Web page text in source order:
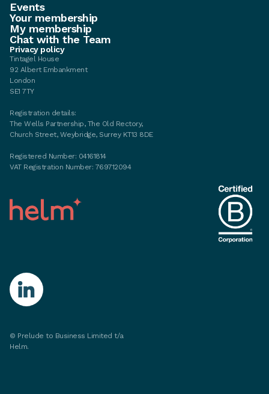
Events
Your membership
My membership
Chat with the Team
Privacy policy
Tintagel House
92 Albert Embankment
London
SE1 7TY
Registration details:
The Wells Partnership, The Old Rectory,
Church Street, Weybridge, Surrey KT13 8DE
Registered Number: 04161814
VAT Registration Number: 769712094
© Prelude to Business Limited t/a
Helm.